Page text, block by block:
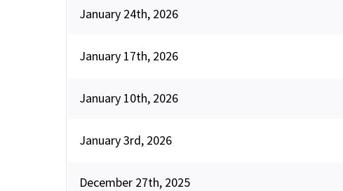
January 24th, 2026
January 17th, 2026
January 10th, 2026
January 3rd, 2026
December 27th, 2025